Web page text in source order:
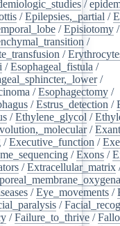
/
/Epilepsies,_partial /
/Episiotomy /
/
/
/Esophageal_fistula /
/
/Esophagectomy /
/Estrus_detection /
/Ethylene_glycol /
/
/Executive_function /
/Exons /
/Extracellular_matrix
/Eye_movements /
/
/Failure_to_thrive /